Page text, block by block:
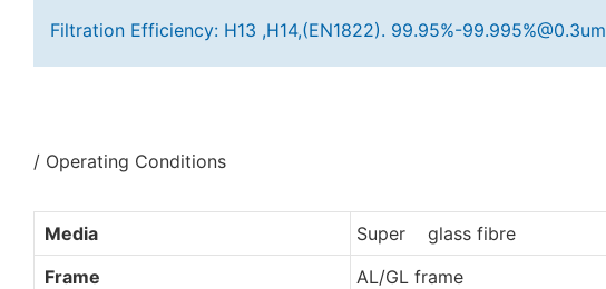
Filtration Efficiency: H13 ,H14,(EN1822). 99.95%-99.995%@0.3um
/ Operating Conditions
Media
Super glass fibre
Frame
AL/GL frame